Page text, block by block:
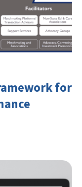
for